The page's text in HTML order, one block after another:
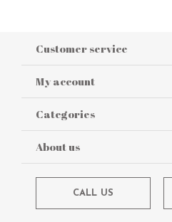
Customer service
My account
Categories
About us
CALL US